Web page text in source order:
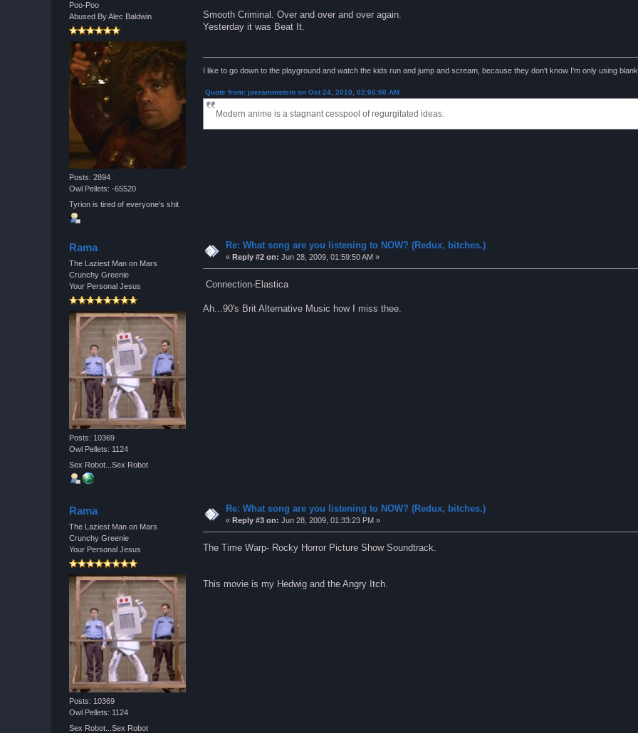
Poo-Poo
Abused By Alec Baldwin
Posts: 2894
Owl Pellets: -65520
Tyrion is tired of everyone's shit
Smooth Criminal. Over and over and over again.
Yesterday it was Beat It.
I like to go down to the playground and watch the kids run and jump and scream, because they don't know I'm only using
Quote from: joerammstein on Oct 24, 2010, 02:06:50 AM
Modern anime is a stagnant cesspool of regurgitated ideas.
Rama
The Laziest Man on Mars
Crunchy Greenie
Your Personal Jesus
Posts: 10369
Owl Pellets: 1124
Sex Robot...Sex Robot
Re: What song are you listening to NOW? (Redux, bitches.)
«Reply #2 on: Jun 28, 2009, 01:59:50 AM »
Connection-Elastica
Ah...90's Brit Alternative Music how I miss thee.
Rama
The Laziest Man on Mars
Crunchy Greenie
Your Personal Jesus
Posts: 10369
Owl Pellets: 1124
Sex Robot...Sex Robot
Re: What song are you listening to NOW? (Redux, bitches.)
«Reply #3 on: Jun 28, 2009, 01:33:23 PM »
The Time Warp- Rocky Horror Picture Show Soundtrack.
This movie is my Hedwig and the Angry Itch.